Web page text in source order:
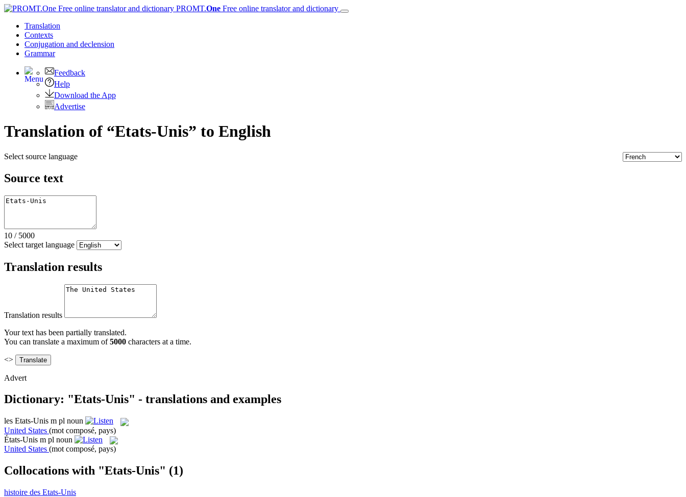
PROMT.One Free online translator and dictionary
Translation
Contexts
Conjugation and declension
Grammar
Feedback
Help
Download the App
Advertise
Translation of “Etats-Unis” to English
Select source language
Source text
10 / 5000
Select target language
Translation results
Translation results
Your text has been partially translated.
You can translate a maximum of5000 characters at a time.
<>
Advert
Dictionary: "Etats-Unis" - translations and examples
les Etats-Unis m pl noun
United States (mot composé, pays)
États-Unis m pl noun
United States (mot composé, pays)
Collocations with "Etats-Unis" (1)
histoire des Etats-Unis